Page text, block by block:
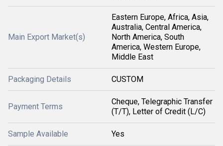
Main Export Market(s)
Eastern Europe, Africa, Asia,
Australia, Central America,
North America, South
America, Western Europe,
Middle East
Packaging Details CUSTOM
Payment Terms
Cheque, Telegraphic Transfer
(T/T), Letter of Credit (L/C)
Sample Available Yes